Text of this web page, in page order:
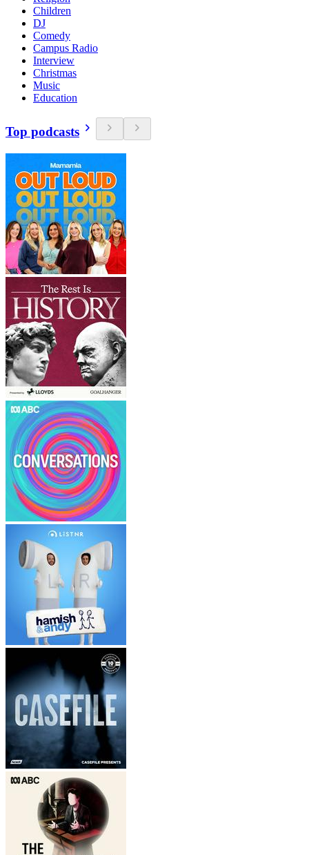
Children
DJ
Comedy
Campus Radio
Interview
Christmas
Music
Education
Top podcasts